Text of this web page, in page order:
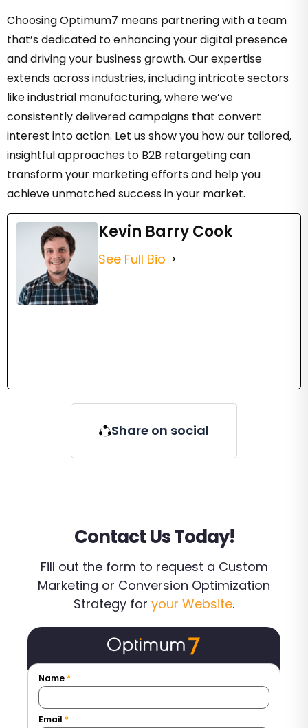
Choosing Optimum7 means partnering with a team
that’s dedicated to enhancing your digital presence
and driving your business growth. Our expertise
extends across industries, including intricate sectors
like industrial manufacturing, where we’ve
consistently delivered campaigns that convert
interest into action. Let us show you how our tailored,
insightful approaches to B2B retargeting can
transform your marketing efforts and help you
achieve unmatched success in your market.
Kevin Barry Cook
See Full Bio
Share on social
Contact Us Today!
Fill out the form to request a Custom
Marketing or Conversion Optimization
Strategy for your Website.
Name *
Email *